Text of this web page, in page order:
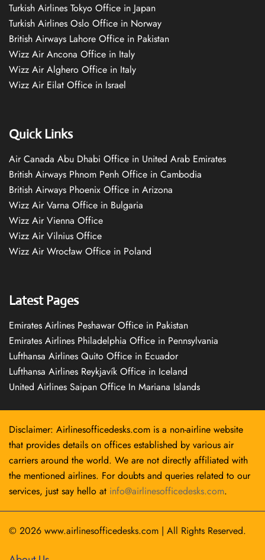
Turkish Airlines Tokyo Office in Japan
Turkish Airlines Oslo Office in Norway
British Airways Lahore Office in Pakistan
Wizz Air Ancona Office in Italy
Wizz Air Alghero Office in Italy
Wizz Air Eilat Office in Israel
Quick Links
Air Canada Abu Dhabi Office in United Arab Emirates
British Airways Phnom Penh Office in Cambodia
British Airways Phoenix Office in Arizona
Wizz Air Varna Office in Bulgaria
Wizz Air Vienna Office
Wizz Air Vilnius Office
Wizz Air Wrocław Office in Poland
Latest Pages
Emirates Airlines Peshawar Office in Pakistan
Emirates Airlines Philadelphia Office in Pennsylvania
Lufthansa Airlines Quito Office in Ecuador
Lufthansa Airlines Reykjavík Office in Iceland
United Airlines Saipan Office In Mariana Islands
Disclaimer: Airlinesofficedesks.com is a non-airline website
that provides details on offices established by various air
carriers around the world. We are not directly affiliated with
the mentioned airlines. For doubts and queries related to our
services, just say hello at info@airlinesofficedesks.com.
© 2026 www.airlinesofficedesks.com | All Rights Reserved.